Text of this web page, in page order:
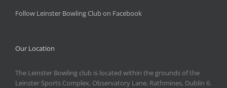
Follow Leinster Bowling Club on Facebook
Our Location
The Leinster Bowling club is located within the grounds of the
Leinster Sports Complex, Observatory Lane, Rathmines, Dublin 6.